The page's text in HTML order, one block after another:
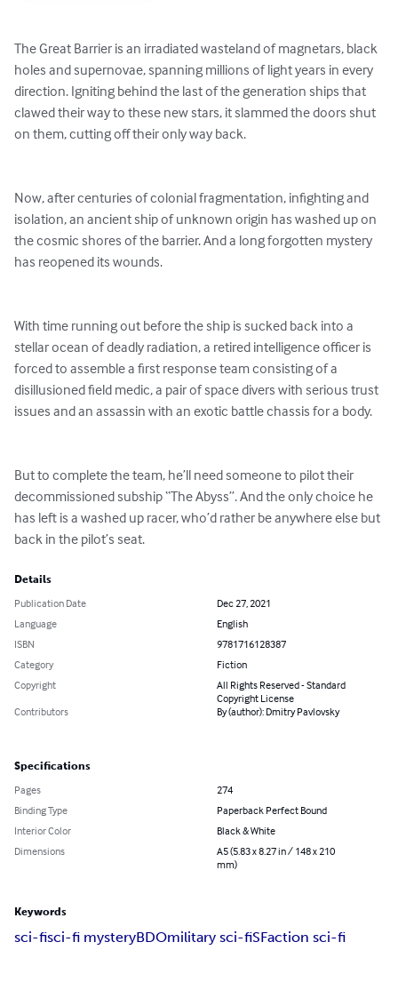
The Great Barrier is an irradiated wasteland of magnetars, black
holes and supernovae, spanning millions of light years in every
direction. Igniting behind the last of the generation ships that
clawed their way to these new stars, it slammed the doors shut
on them, cutting off their only way back.
Now, after centuries of colonial fragmentation, infighting and
isolation, an ancient ship of unknown origin has washed up on
the cosmic shores of the barrier. And a long forgotten mystery
has reopened its wounds.
With time running out before the ship is sucked back into a
stellar ocean of deadly radiation, a retired intelligence officer is
forced to assemble a first response team consisting of a
disillusioned field medic, a pair of space divers with serious trust
issues and an assassin with an exotic battle chassis for a body.
But to complete the team, he’ll need someone to pilot their
decommissioned subship “The Abyss”. And the only choice he
has left is a washed up racer, who’d rather be anywhere else but
back in the pilot’s seat.
Details
Publication Date
Dec 27, 2021
Language
English
ISBN
9781716128387
Category
Fiction
Copyright
All Rights Reserved - Standard
Copyright License
Contributors
By (author): Dmitry Pavlovsky
Specifications
Pages
274
Binding Type
Paperback Perfect Bound
Interior Color
Black & White
Dimensions
A5 (5.83 x 8.27 in / 148 x 210
mm)
Keywords
sci-fisci-fi mysteryBDOmilitary sci-fiSFaction sci-fi